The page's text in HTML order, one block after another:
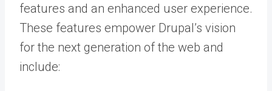
features and an enhanced user experience.
These features empower Drupal’s vision
for the next generation of the web and
include: